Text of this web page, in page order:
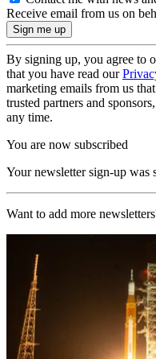
Receive email from us on
By signing up, you agree to
that you have read our
marketing emails from us
trusted partners and
any time.
You are now subscribed
Your newsletter sign-up was
Want to add more